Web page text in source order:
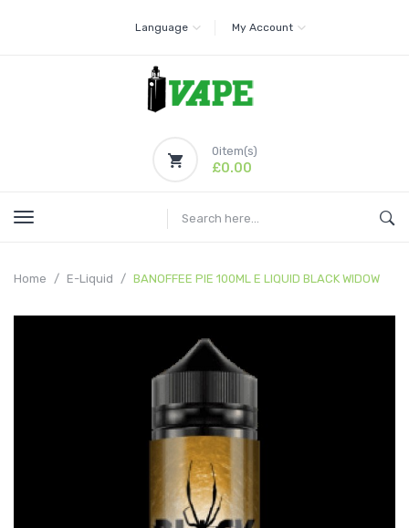
Language My Account
0item(s)
£0.00
Home E-Liquid BANOFFEE PIE 100ML E LIQUID BLACK WIDOW